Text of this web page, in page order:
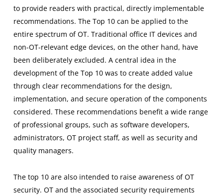
to provide readers with practical, directly implementable
recommendations. The Top 10 can be applied to the
entire spectrum of OT. Traditional office IT devices and
non-OT-relevant edge devices, on the other hand, have
been deliberately excluded. A central idea in the
development of the Top 10 was to create added value
through clear recommendations for the design,
implementation, and secure operation of the components
considered. These recommendations benefit a wide range
of professional groups, such as software developers,
administrators, OT project staff, as well as security and
quality managers.
The top 10 are also intended to raise awareness of OT
security. OT and the associated security requirements